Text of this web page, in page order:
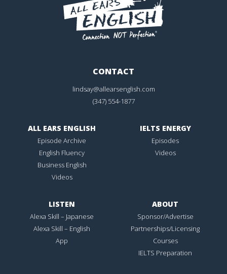
CONTACT
lindsay@allearsenglish.com
(347) 554-1877
ALL EARS ENGLISH
Episode Archive
English Fluency
Business English
Videos
IELTS ENERGY
Episodes
Videos
LISTEN
Alexa Skill – Japanese
Alexa Skill – English
App
ABOUT
Sponsor/Advertise
Partnerships/Licensing
Courses
IELTS Preparation